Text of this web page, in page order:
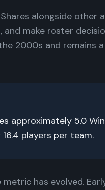
alongside
make roster
2000s and remains
approximately 5.0
players per team.
has evolved.